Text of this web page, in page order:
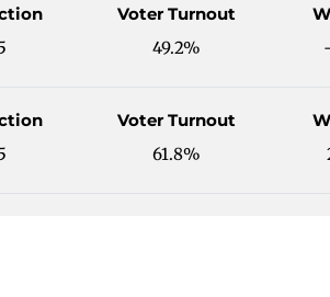
Voter Turnout
49.2%
Voter Turnout
61.8%